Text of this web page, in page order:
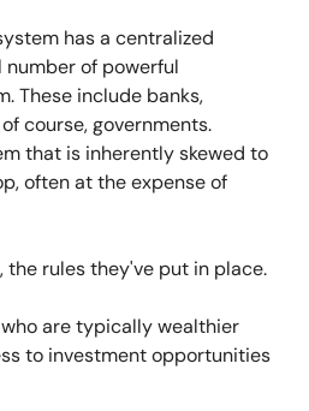
has a centralized
of powerful
These include banks,
course, governments.
that is inherently skewed to
often at the expense of
the rules they've put in place.
are typically wealthier
to investment opportunities